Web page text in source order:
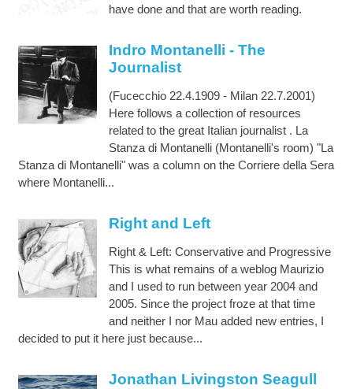
have done and that are worth reading.
Indro Montanelli - The
Journalist
(Fucecchio 22.4.1909 - Milan 22.7.2001)
Here follows a collection of resources
related to the great Italian journalist . La
Stanza di Montanelli (Montanelli's room) "La
Stanza di Montanelli" was a column on the Corriere della Sera
where Montanelli...
Right and Left
Right & Left: Conservative and Progressive
This is what remains of a weblog Maurizio
and I used to run between year 2004 and
2005. Since the project froze at that time
and neither I nor Mau added new entries, I
decided to put it here just because...
Jonathan Livingston Seagull